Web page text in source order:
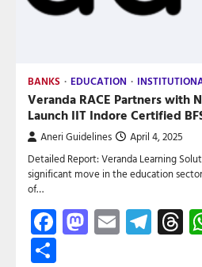
BANKS EDUCATION
Veranda RACE Partners with
Launch IIT Indore Certified
Aneri Guidelines April 4, 2025
Detailed Report: Veranda Learning
significant move in the education
of…
Facebook
Mastodon
Email